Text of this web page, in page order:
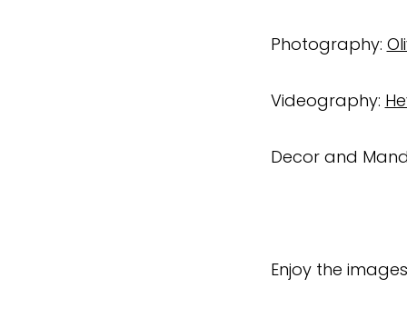
Photography:
Videography:
Decor and
Enjoy the